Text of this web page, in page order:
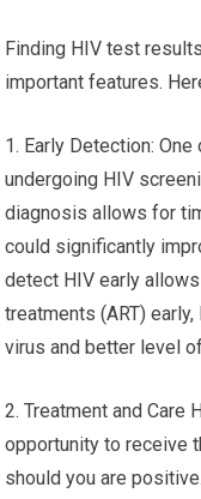
Finding HIV test
important features.
1. Early Detection:
undergoing HIV
diagnosis allows for
could significantly
detect HIV early
treatments (ART)
virus and better level
2. Treatment and Care
opportunity to receive
should you are